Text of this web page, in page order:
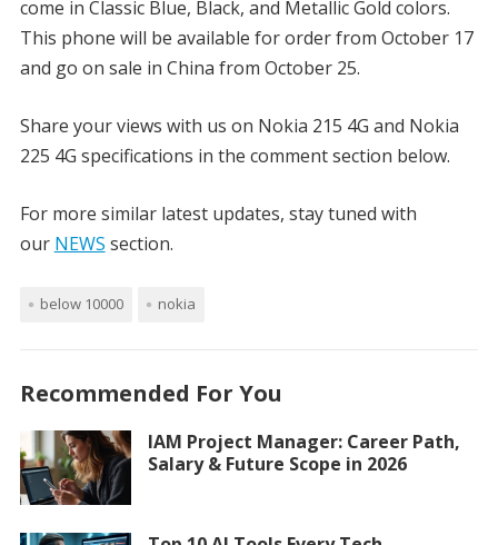
come in Classic Blue, Black, and Metallic Gold colors.
This phone will be available for order from October 17
and go on sale in China from October 25.
Share your views with us on Nokia 215 4G and Nokia
225 4G specifications in the comment section below.
For more similar latest updates, stay tuned with
our NEWS section.
below 10000 nokia
Recommended For You
IAM Project Manager: Career Path,
Salary & Future Scope in 2026